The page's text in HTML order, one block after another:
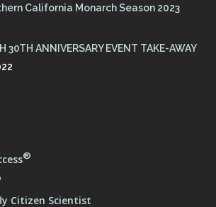
California Monarch Season 2023
30TH ANNIVERSARY EVENT TAKE-AWAY
®
Citizen Scientist